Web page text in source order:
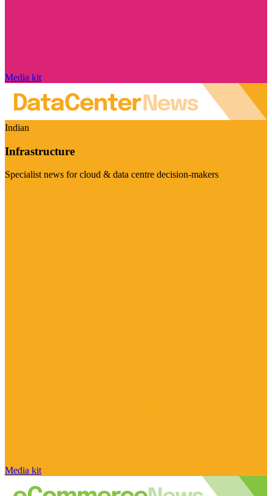
Media kit
Indian
Infrastructure
Specialist news for cloud & data centre decision-makers
Media kit